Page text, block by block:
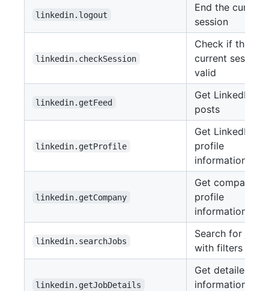
linkedin.logout
End the current
session
linkedin.checkSession
Check if the
current session
valid
linkedin.getFeed
Get LinkedIn
posts
linkedin.getProfile
Get LinkedIn
profile
information
linkedin.getCompany
Get company
profile
information
linkedin.searchJobs
Search for jobs
with filters
linkedin.getJobDetails
Get detailed
information